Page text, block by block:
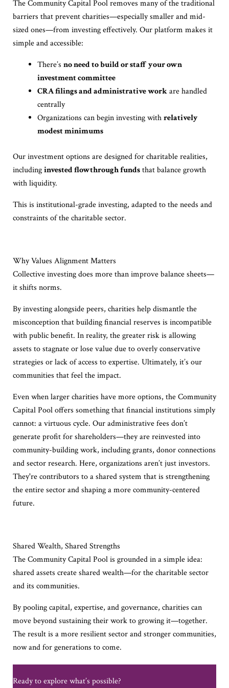
The Community Capital Pool removes many of the traditional
barriers that prevent charities—especially smaller and mid-
sized ones—from investing effectively. Our platform makes it
simple and accessible:
There’s no need to build or staff your own
investment committee
CRA filings and administrative workare handled
centrally
Organizations can begin investing withrelatively
modest minimums
Our investment options are designed for charitable realities,
includinginvested flowthrough fundsthat balance growth
with liquidity.
This is institutional-grade investing, adapted to the needs and
constraints of the charitable sector.
Why Values Alignment Matters
Collective investing does more than improve balance sheets—
it shifts norms.
By investing alongside peers, charities help dismantle the
misconception that building financial reserves is incompatible
with public benefit. In reality, the greater risk is allowing
assets to stagnate or lose value due to overly conservative
strategies or lack of access to expertise. Ultimately, it’s our
communities that feel the impact.
Even when larger charities have more options, the Community
Capital Pool offers something that financial institutions simply
cannot: a virtuous cycle. Our administrative fees don’t
generate profit for shareholders—they are reinvested into
community-building work, including grants, donor connections
and sector research. Here, organizations aren’t just investors.
They're contributors to a shared system that is strengthening
the entire sector and shaping a more community-centered
future.
Shared Wealth, Shared Strengths
The Community Capital Pool is grounded in a simple idea:
shared assets create shared wealth—for the charitable sector
and its communities.
By pooling capital, expertise, and governance, charities can
move beyond sustaining their work to growing it—together.
The result is a more resilient sector and stronger communities,
now and for generations to come.
Ready to explorewhat’s possible?